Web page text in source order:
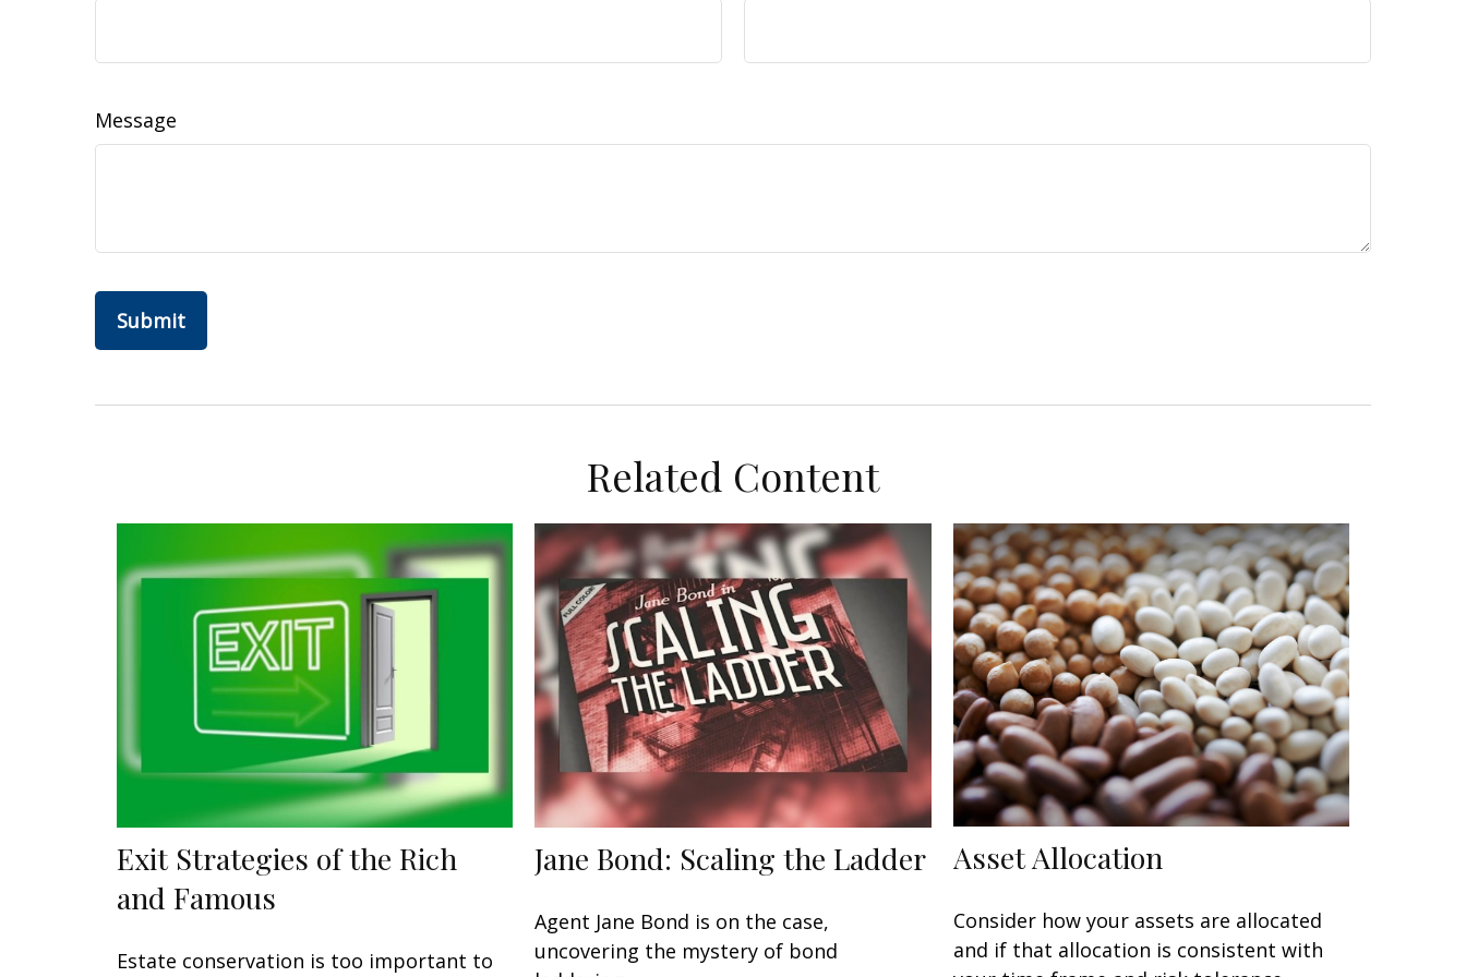
Message
Related Content
Exit Strategies of the Rich
and Famous
Estate conservation is too important to
Jane Bond: Scaling the Ladder
Agent Jane Bond is on the case,
uncovering the mystery of bond
Asset Allocation
Consider how your assets are allocated
and if that allocation is consistent with